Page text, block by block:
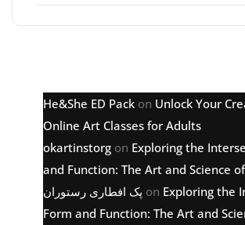
He&She ED Pack on Unlock Your
Online Art Classes for Adults
okartinstorg on Exploring the
and Function: The Art and Science
پک افطاری رستوران on Exploring the
Form and Function: The Art and